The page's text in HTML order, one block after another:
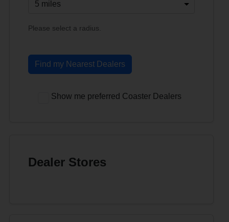
Please select a radius.
Find my Nearest Dealers
Show me preferred Coaster Dealers
Dealer Stores